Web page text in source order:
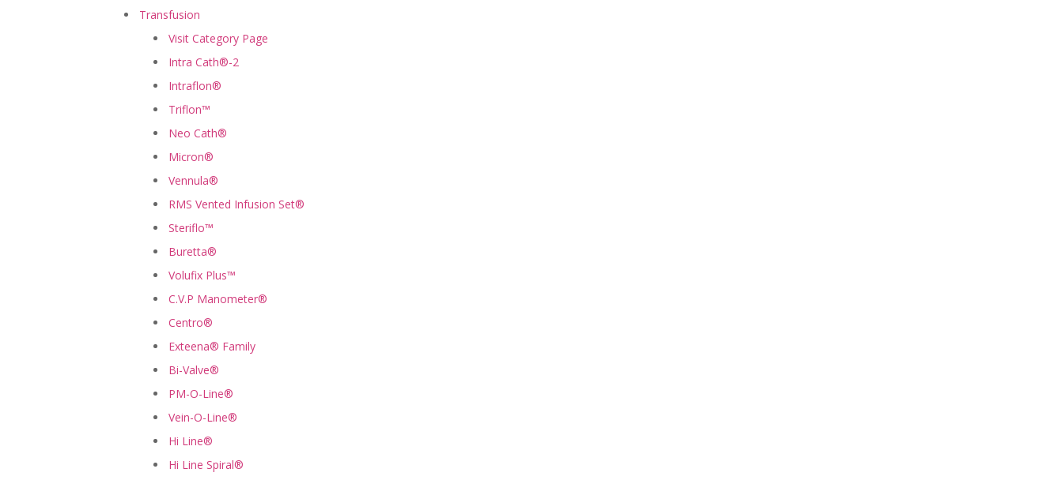
Transfusion
Visit Category Page
Intra Cath®-2
Intraflon®
Triflon™
Neo Cath®
Micron®
Vennula®
RMS Vented Infusion Set®
Steriflo™
Buretta®
Volufix Plus™
C.V.P Manometer®
Centro®
Exteena® Family
Bi-Valve®
PM-O-Line®
Vein-O-Line®
Hi Line®
Hi Line Spiral®